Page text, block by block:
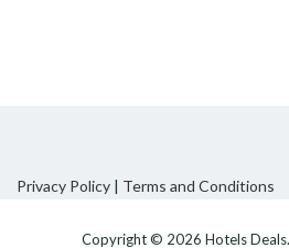
Privacy Policy | Terms and Conditions
Copyright © 2026 Hotels Deals